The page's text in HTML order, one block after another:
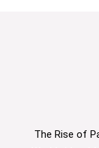
The Rise of